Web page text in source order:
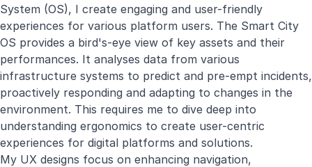
System (OS), I create engaging and user-friendly
experiences for various platform users. The Smart City
OS provides a bird's-eye view of key assets and their
performances. It analyses data from various
infrastructure systems to predict and pre-empt incidents,
proactively responding and adapting to changes in the
environment. This requires me to dive deep into
understanding ergonomics to create user-centric
experiences for digital platforms and solutions.
My UX designs focus on enhancing navigation,